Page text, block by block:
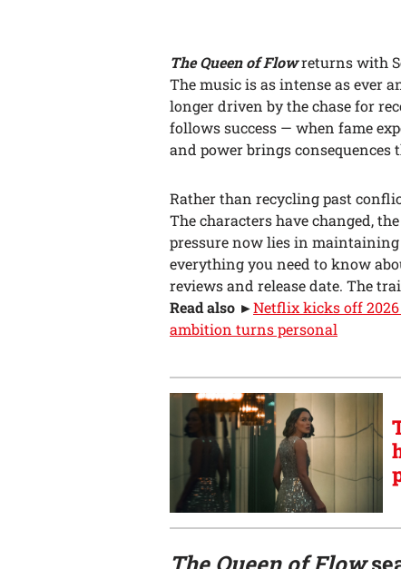
The Queen of Flowreturns with
The music is as intense as ever
longer driven by the chase for
follows success — when fame
and power brings consequences
Rather than recycling past
The characters have changed,
pressure now lies in
everything you need to know
reviews and release date. The
Read also ►Netflix kicks off
ambition turns personal
The Queen of Flow